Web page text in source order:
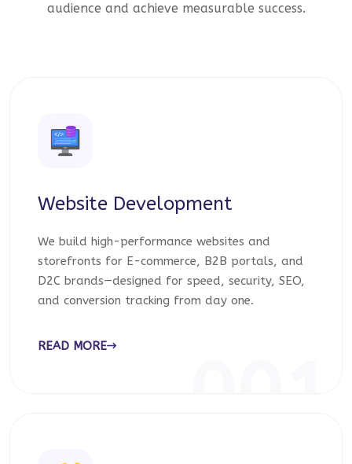
audience and achieve measurable success.
Website Development
We build high-performance websites and
storefronts for E-commerce, B2B portals, and
D2C brands—designed for speed, security, SEO,
and conversion tracking from day one.
READ MORE